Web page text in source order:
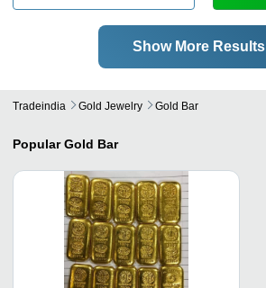
Show More Results
Tradeindia Gold Jewelry Gold Bar
Popular Gold Bar